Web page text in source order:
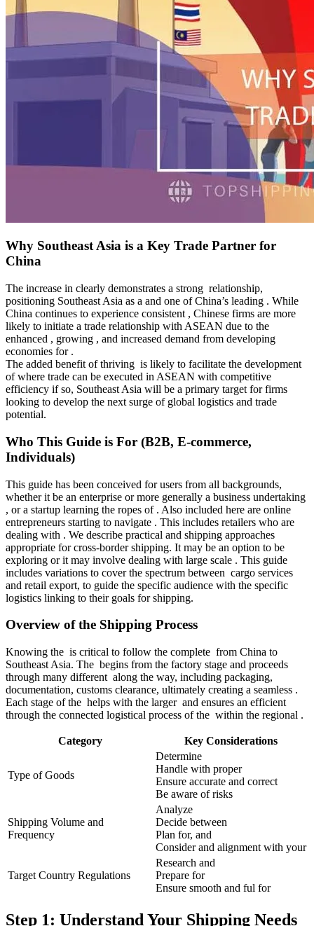
Why Southeast Asia is a Key Trade Partner for
China
The increase in clearly demonstrates a strong relationship,
positioning Southeast Asia as a and one of China’s leading . While
China continues to experience consistent , Chinese firms are more
likely to initiate a trade relationship with ASEAN due to the
enhanced , growing , and increased demand from developing
economies for .
The added benefit of thriving is likely to facilitate the development
of where trade can be executed in ASEAN with competitive
efficiency if so, Southeast Asia will be a primary target for firms
looking to develop the next surge of global logistics and trade
potential.
Who This Guide is For (B2B, E-commerce,
Individuals)
This guide has been conceived for users from all backgrounds,
whether it be an enterprise or more generally a business undertaking
, or a startup learning the ropes of . Also included here are online
entrepreneurs starting to navigate . This includes retailers who are
dealing with . We describe practical and shipping approaches
appropriate for cross-border shipping. It may be an option to be
exploring or it may involve dealing with large scale . This guide
includes variations to cover the spectrum between cargo services
and retail export, to guide the specific audience with the specific
logistics linking to their goals for shipping.
Overview of the Shipping Process
Knowing the is critical to follow the complete from China to
Southeast Asia. The begins from the factory stage and proceeds
through many different along the way, including packaging,
documentation, customs clearance, ultimately creating a seamless .
Each stage of the helps with the larger and ensures an efficient
through the connected logistical process of the within the regional .
Category Key Considerations
Type of Goods
Determine
Handle with proper
Ensure accurate and correct
Be aware of risks
Shipping Volume and
Frequency
Analyze
Decide between
Plan for, and
Consider and alignment with your
Target Country Regulations
Research and
Prepare for
Ensure smooth and ful for
Step 1: Understand Your Shipping Needs